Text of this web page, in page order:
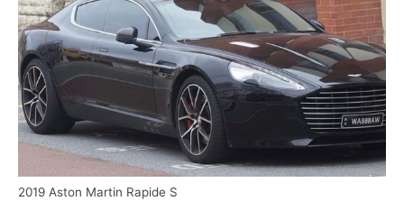
2019 Aston Martin Rapide S